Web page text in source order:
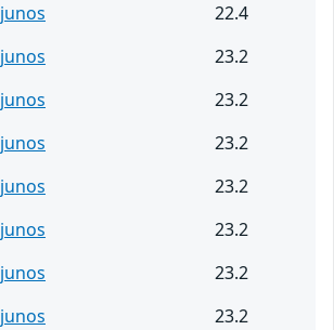
junos
22.4
junos
23.2
junos
23.2
junos
23.2
junos
23.2
junos
23.2
junos
23.2
junos
23.2